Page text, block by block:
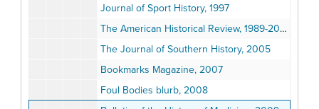
Journal of Sport History, 1997
The American Historical Review, 1989-2003
The Journal of Southern History, 2005
Bookmarks Magazine, 2007
Foul Bodies blurb, 2008